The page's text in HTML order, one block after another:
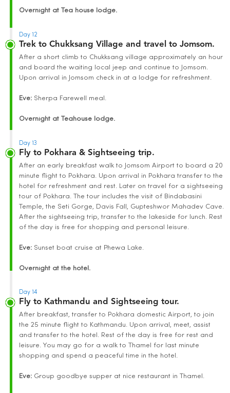
Overnight at Tea house lodge.
Day 12
Trek to Chukksang Village and travel to Jomsom.
After a short climb to Chukksang village approximately an hour
and board the waiting local jeep and continue to Jomsom.
Upon arrival in Jomsom check in at a lodge for refreshment.
Eve:Sherpa Farewell meal.
Overnight at Teahouse lodge.
Day 13
Fly to Pokhara & Sightseeing trip.
After an early breakfast walk to Jomsom Airport to board a 20
minute flight to Pokhara. Upon arrival in Pokhara transfer to the
hotel for refreshment and rest. Later on travel for a sightseeing
tour of Pokhara. The tour includes the visit of Bindabasini
Temple, the Seti Gorge, Davis Fall, Gupteshwor Mahadev Cave.
After the sightseeing trip, transfer to the lakeside for lunch. Rest
of the day is free for shopping and personal leisure.
Eve:Sunset boat cruise at Phewa Lake.
Overnight at the hotel.
Day 14
Fly to Kathmandu and Sightseeing tour.
After breakfast, transfer to Pokhara domestic Airport, to join
the 25 minute flight to Kathmandu. Upon arrival, meet, assist
and transfer to the hotel. Rest of the day is free for rest and
leisure. You may go for a walk to Thamel for last minute
shopping and spend a peaceful time in the hotel.
Eve:Group goodbye supper at nice restaurant in Thamel.